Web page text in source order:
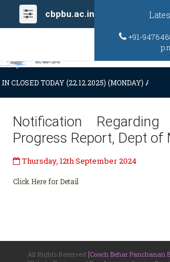
cbpbu.ac.in
+91-
Previous
CLOSED TODAY (22.12.2025) (MONDAY) AT
Notification
Progress Report, Dept of
Thursday, 12th September 2024
Click Here for Detail
All Rights Reserved [Cooch Behar Panchanan